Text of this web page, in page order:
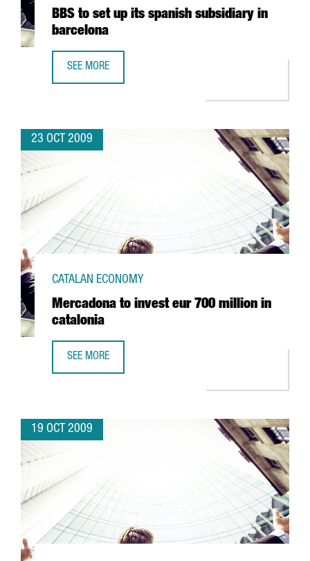
BBS to set up its spanish subsidiary in
barcelona
SEE MORE
23 OCT 2009
Mercadona to invest eur 700 million in
catalonia
CATALAN ECONOMY
SEE MORE
19 OCT 2009